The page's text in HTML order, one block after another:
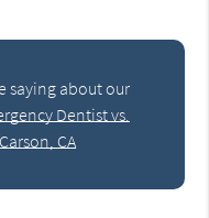
saying about our
Dentist vs.
CA